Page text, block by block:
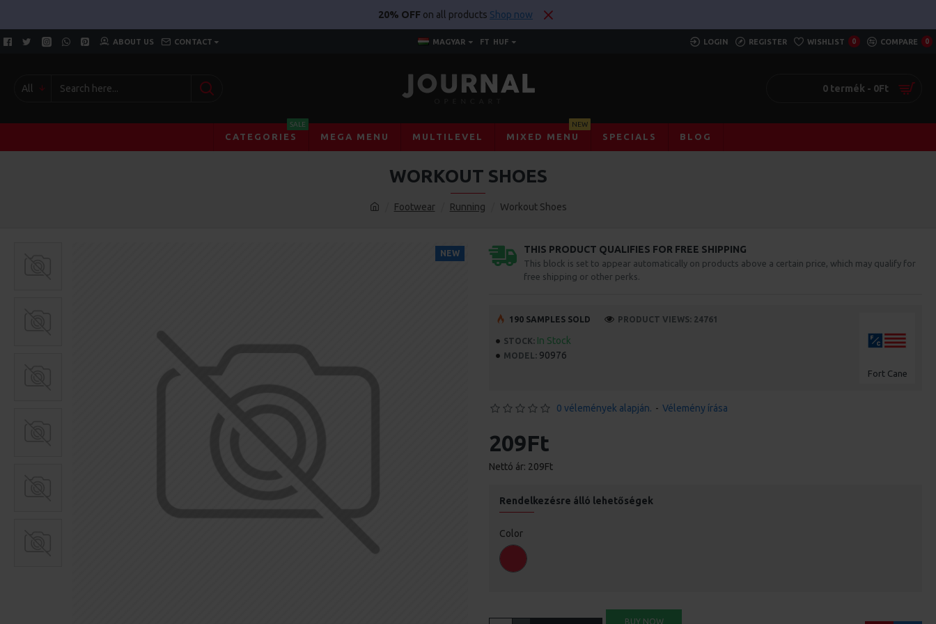
20% OFF on all products Shop now
ABOUT US CONTACT MAGYAR FT HUF LOGIN REGISTER WISHLIST 0 COMPARE 0
All 0 termék - 0Ft
CATEGORIES
SALE
MEGA MENU MULTILEVEL MIXED MENU
NEW
SPECIALS BLOG
Footwear Running Workout Shoes
WORKOUT SHOES
NEW THIS PRODUCT QUALIFIES FOR FREE SHIPPING
This block is set to appear automatically on products above a certain price, which may qualify for
free shipping or other perks.
STOCK: In Stock
MODEL: 90976
Fort Cane
190 SAMPLES SOLD PRODUCT VIEWS: 24761
0 vélemények alapján. - Vélemény írása
209Ft
Nettó ár: 209Ft
Rendelkezésre álló lehetőségek
Color
BUY NOW